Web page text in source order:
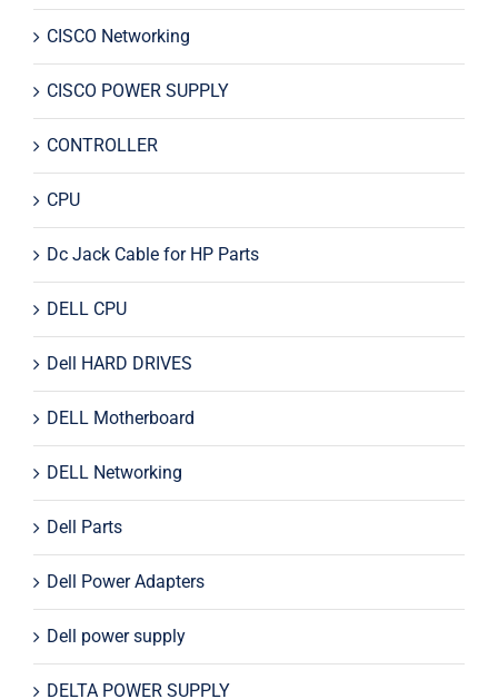
CISCO Networking
CISCO POWER SUPPLY
CONTROLLER
CPU
Dc Jack Cable for HP Parts
DELL CPU
Dell HARD DRIVES
DELL Motherboard
DELL Networking
Dell Parts
Dell Power Adapters
Dell power supply
DELTA POWER SUPPLY